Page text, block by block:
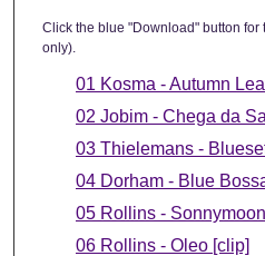
Click the blue "Download" button for
only).
01 Kosma - Autumn
02 Jobim - Chega da
03 Thielemans -
04 Dorham - Blue
05 Rollins -
06 Rollins - Oleo [clip]